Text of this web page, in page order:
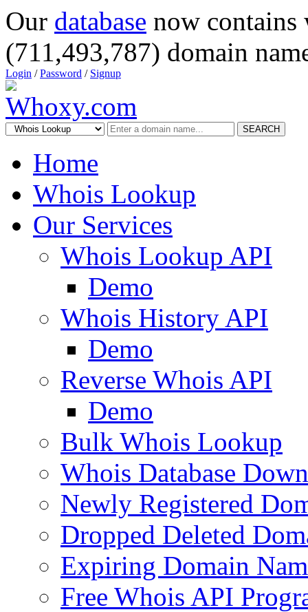
Our database now
(711,493,787) domain
Login /Password / Signup
SEARCH
Home
Whois Lookup
Our Services
Whois Lookup API
Demo
Whois History API
Demo
Reverse Whois API
Demo
Bulk Whois Lookup
Whois Database
Newly Registered
Dropped Deleted
Expiring Domain
Free Whois API